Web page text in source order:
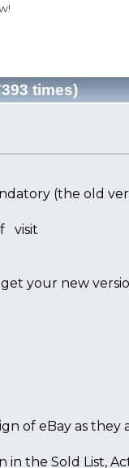
times)
(the old
visit
your new
of eBay as they
the Sold List,